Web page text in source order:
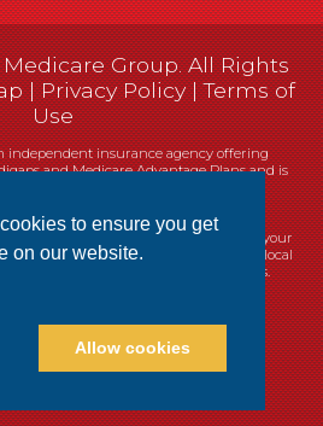
to ensure you get
on our website.
Allow cookies
Medicare Group. All Rights
|Privacy Policy|Terms of
Use
independent insurance agency offering
and Medicare Advantage Plans and is
which offer 461 products in your
1-800-MEDICARE, or your local
(SHIP) for help with plan choices.
Websites